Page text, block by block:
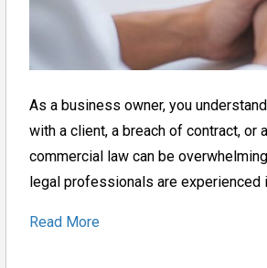
As a business owner, you
with a client, a breach of contract,
commercial law can be
legal professionals are
Read More